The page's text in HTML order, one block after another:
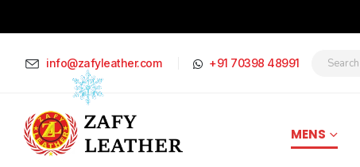
info@zafyleather.com +91 70398 48991
MENS